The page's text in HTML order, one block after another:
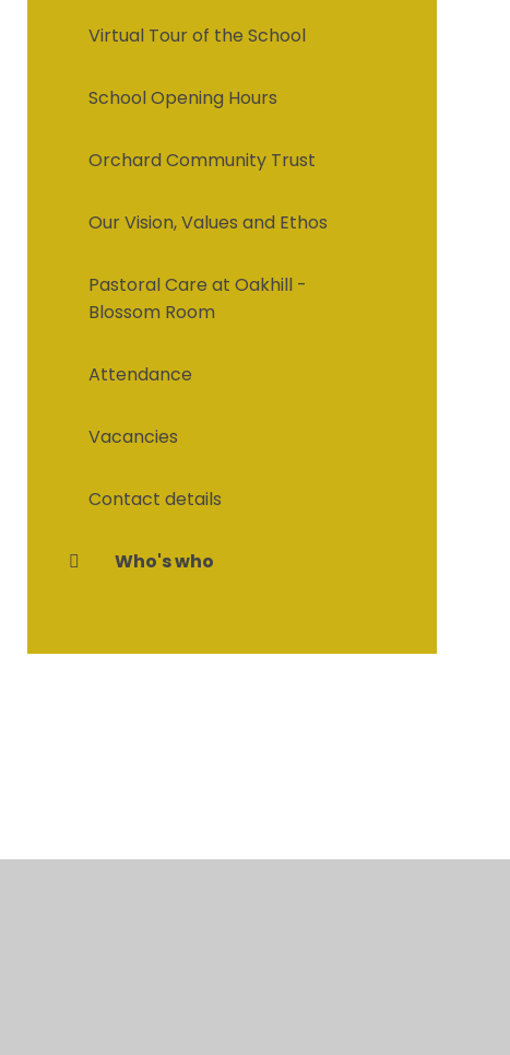
Virtual Tour of the School
School Opening Hours
Orchard Community Trust
Our Vision, Values and Ethos
Pastoral Care at Oakhill -
Blossom Room
Attendance
Vacancies
Contact details
Who's who